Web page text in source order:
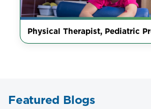
Physical Therapist, Pediatric
Featured Blogs